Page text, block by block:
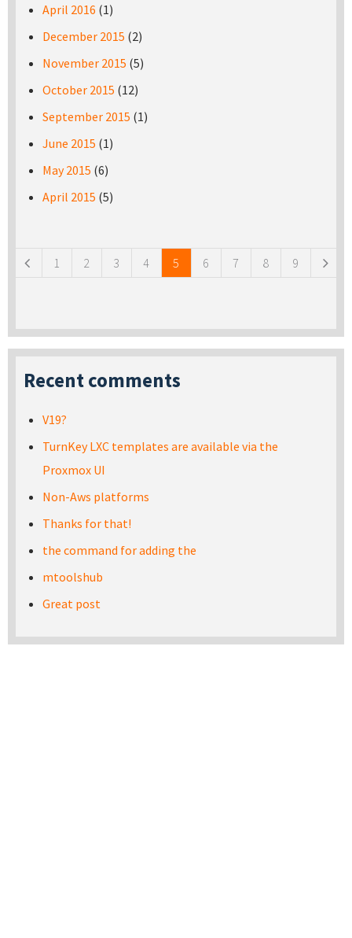
April 2016 (1)
December 2015 (2)
November 2015 (5)
October 2015 (12)
September 2015 (1)
June 2015 (1)
May 2015 (6)
April 2015 (5)
1 2 3 4 5 6 7 8 9
Recent comments
V19?
TurnKey LXC templates are available via the
Proxmox UI
Non-Aws platforms
Thanks for that!
the command for adding the
mtoolshub
Great post